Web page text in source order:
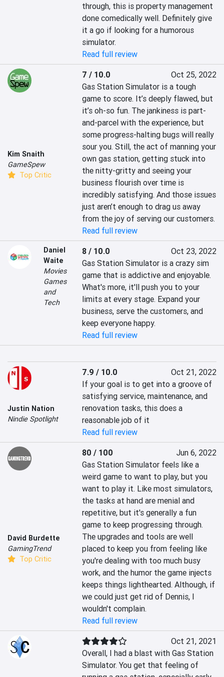
through, this is property management
done comedically well. Definitely give
it a go if looking for a humorous
simulator.
Read full review
Kim Snaith
GameSpew
Top Critic
7 / 10.0
Oct 25, 2022
Gas Station Simulator is a tough
game to score. It’s deeply flawed, but
it’s oh-so fun. The jankiness is part-
and-parcel with the experience, but
some progress-halting bugs will really
sour you. Still, the act of manning your
own gas station, getting stuck into
the nitty-gritty and seeing your
business flourish over time is
incredibly satisfying. And those issues
just aren’t enough to drag us away
from the joy of serving our customers.
Read full review
Daniel
Waite
Movies
Games
and
Tech
8 / 10.0
Oct 23, 2022
Gas Station Simulator is a crazy sim
game that is addictive and enjoyable.
What's more, it'll push you to your
limits at every stage. Expand your
business, serve the customers, and
keep everyone happy.
Read full review
Justin Nation
Nindie Spotlight
7.9 / 10.0
Oct 21, 2022
If your goal is to get into a groove of
satisfying service, maintenance, and
renovation tasks, this does a
reasonable job of it
Read full review
David Burdette
GamingTrend
Top Critic
80 / 100
Jun 6, 2022
Gas Station Simulator feels like a
weird game to want to play, but you
want to play it. Like most simulators,
the tasks at hand are menial and
repetitive, but it's generally a fun
game to keep progressing through.
The upgrades and tools are well
placed to keep you from feeling like
you're dealing with too much busy
work, and the humor the game injects
keeps things lighthearted. Although, if
we could just get rid of Dennis, I
wouldn't complain.
Read full review
Oct 21, 2021
Overall, I had a blast with Gas Station
Simulator. You get that feeling of